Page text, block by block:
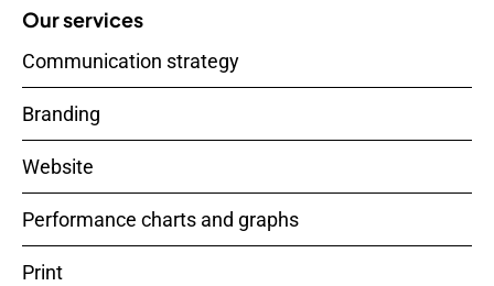
Our services
Communication strategy
Branding
Website
Performance charts and graphs
Print